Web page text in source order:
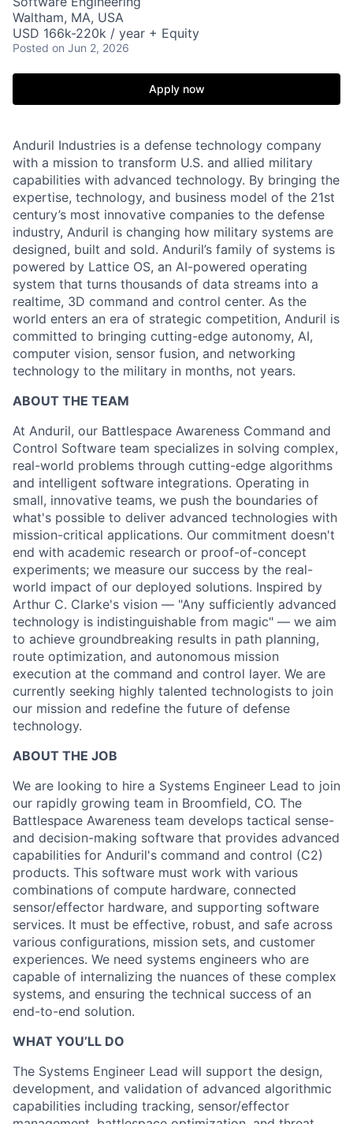
Waltham, MA, USA
USD 166k-220k / year + Equity
Posted on Jun 2, 2026
Apply now
Anduril Industries is a defense technology company
with a mission to transform U.S. and allied military
capabilities with advanced technology. By bringing the
expertise, technology, and business model of the 21st
century’s most innovative companies to the defense
industry, Anduril is changing how military systems are
designed, built and sold. Anduril’s family of systems is
powered by Lattice OS, an AI-powered operating
system that turns thousands of data streams into a
realtime, 3D command and control center. As the
world enters an era of strategic competition, Anduril is
committed to bringing cutting-edge autonomy, AI,
computer vision, sensor fusion, and networking
technology to the military in months, not years.
ABOUT THE TEAM
At Anduril, our Battlespace Awareness Command and
Control Software team specializes in solving complex,
real-world problems through cutting-edge algorithms
and intelligent software integrations. Operating in
small, innovative teams, we push the boundaries of
what's possible to deliver advanced technologies with
mission-critical applications. Our commitment doesn't
end with academic research or proof-of-concept
experiments; we measure our success by the real-
world impact of our deployed solutions. Inspired by
Arthur C. Clarke's vision — "Any sufficiently advanced
technology is indistinguishable from magic" — we aim
to achieve groundbreaking results in path planning,
route optimization, and autonomous mission
execution at the command and control layer. We are
currently seeking highly talented technologists to join
our mission and redefine the future of defense
technology.
ABOUT THE JOB
We are looking to hire a Systems Engineer Lead to join
our rapidly growing team in Broomfield, CO. The
Battlespace Awareness team develops tactical sense-
and decision-making software that provides advanced
capabilities for Anduril's command and control (C2)
products. This software must work with various
combinations of compute hardware, connected
sensor/effector hardware, and supporting software
services. It must be effective, robust, and safe across
various configurations, mission sets, and customer
experiences. We need systems engineers who are
capable of internalizing the nuances of these complex
systems, and ensuring the technical success of an
end-to-end solution.
WHAT YOU’LL DO
The Systems Engineer Lead will support the design,
development, and validation of advanced algorithmic
capabilities including tracking, sensor/effector